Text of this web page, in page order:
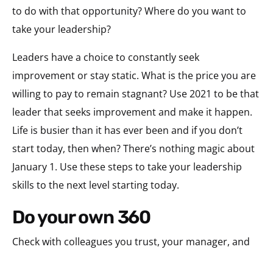
to do with that opportunity? Where do you want to
take your leadership?
Leaders have a choice to constantly seek
improvement or stay static. What is the price you are
willing to pay to remain stagnant? Use 2021 to be that
leader that seeks improvement and make it happen.
Life is busier than it has ever been and if you don’t
start today, then when? There’s nothing magic about
January 1. Use these steps to take your leadership
skills to the next level starting today.
do your own 360
Check with colleagues you trust, your manager, and